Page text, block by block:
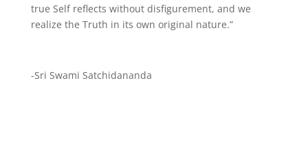
true Self reflects without disfigurement, and we
realize the Truth in its own original nature.”
-Sri Swami Satchidananda